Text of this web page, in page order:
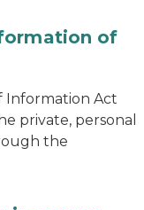
of
Information Act
private, personal
the